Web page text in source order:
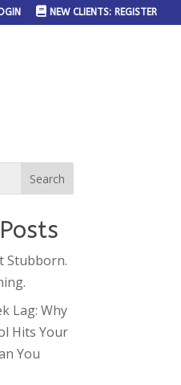
NEW CLIENTS: REGISTER
Stubborn.
Lag: Why
Hits Your
You